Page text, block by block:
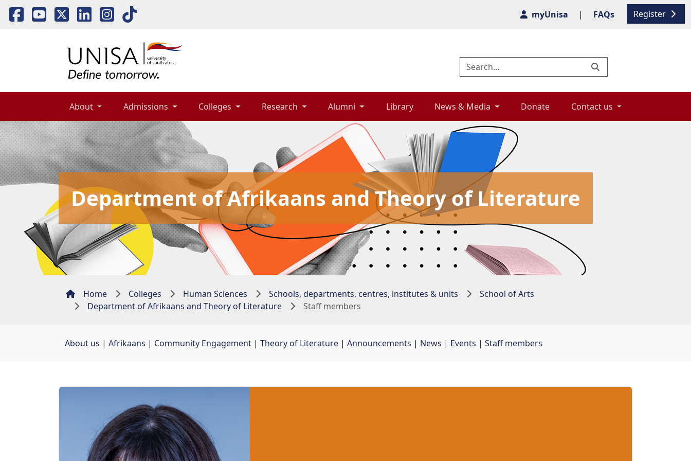
Register
myUnisa | FAQs
About Admissions Colleges Research Alumni Library News & Media Donate Contact us
Department of Afrikaans and Theory of Literature
Home Colleges Human Sciences Schools, departments, centres, institutes & units
School of Arts
Department of Afrikaans and Theory of Literature
Staff members
About us | Afrikaans | Community Engagement | Theory of Literature | Announcements | News | Events | Staff members